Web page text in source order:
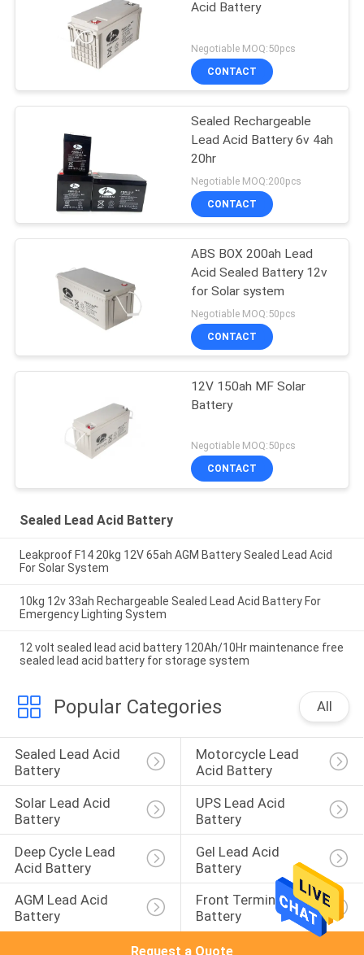
Acid Battery
Negotiable MOQ:50pcs
CONTACT
Sealed Rechargeable
Lead Acid Battery 6v 4ah
20hr
Negotiable MOQ:200pcs
CONTACT
ABS BOX 200ah Lead
Acid Sealed Battery 12v
for Solar system
Negotiable MOQ:50pcs
CONTACT
12V 150ah MF Solar
Battery
Negotiable MOQ:50pcs
CONTACT
Sealed Lead Acid Battery
Leakproof F14 20kg 12V 65ah AGM Battery Sealed Lead Acid
For Solar System
10kg 12v 33ah Rechargeable Sealed Lead Acid Battery For
Emergency Lighting System
12 volt sealed lead acid battery 120Ah/10Hr maintenance free
sealed lead acid battery for storage system
Popular Categories All
Sealed Lead Acid
Battery
Motorcycle Lead
Acid Battery
Solar Lead Acid
Battery
UPS Lead Acid
Battery
Deep Cycle Lead
Acid Battery
Gel Lead Acid
Battery
AGM Lead Acid
Battery
Front Terminal
Battery
Request a Quote